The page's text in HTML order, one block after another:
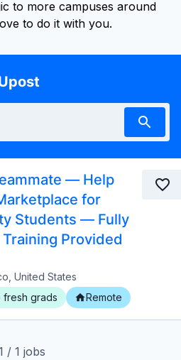
to more campuses around
to do it with you.
— Help
for
Students — Fully
Provided
United States
fresh grads
Remote
/ 1 jobs